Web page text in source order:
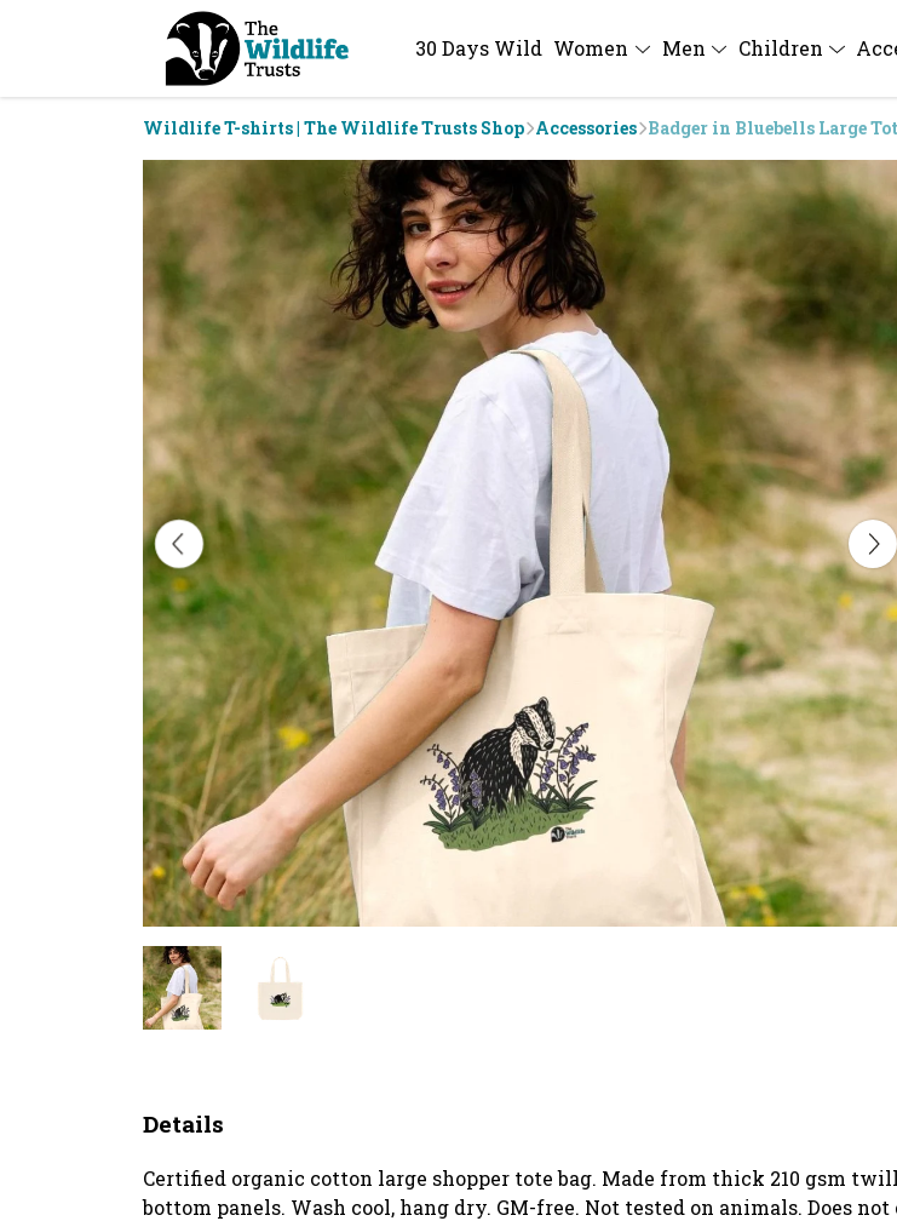
30 Days Wild Women Men Children
Wildlife T-shirts | The Wildlife Trusts Shop Accessories Badger in Bluebells Large
Details
Certified organic cotton large shopper tote bag. Made from thick 210 gsm
bottom panels. Wash cool, hang dry. GM-free. Not tested on animals. Does